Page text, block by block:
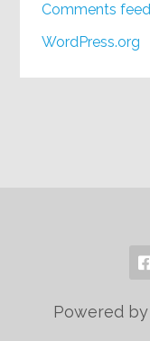
Comments feed
WordPress.org
Powered